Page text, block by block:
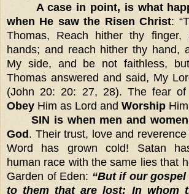
A case in point, is what
when He saw the Risen Christ:
Thomas, Reach hither thy finger,
hands; and reach hither thy hand,
My side, and be not faithless,
Thomas answered and said, My
(John 20: 20: 27, 28). The fear
Obey Him as Lord and Worship
SIN is when men and
God. Their trust, love and
Word has grown cold! Satan
human race with the same lies that
Garden of Eden: “But if our
to them that are lost: In whom